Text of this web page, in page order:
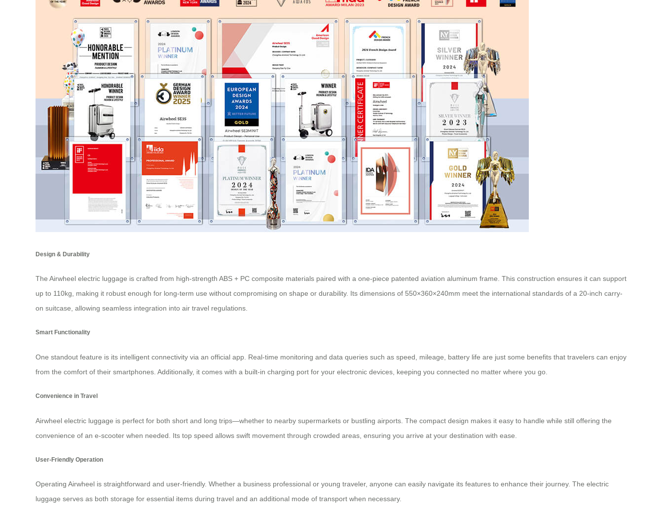
Design & Durability
The Airwheel electric luggage is crafted from high-strength ABS + PC composite materials paired with a one-piece patented aviation aluminum frame. This construction ensures it can support
up to 110kg, making it robust enough for long-term use without compromising on shape or durability. Its dimensions of 550×360×240mm meet the international standards of a 20-inch carry-
on suitcase , allowing seamless integration into air travel regulations.
Smart Functionality
One standout feature is its intelligent connectivity via an official app. Real-time monitoring and data queries such as speed, mileage, battery life are just some benefits that travelers can enjoy
from the comfort of their smartphones. Additionally, it comes with a built-in charging port for your electronic devices, keeping you connected no matter where you go.
Convenience in Travel
Airwheel electric luggage is perfect for both short and long trips—whether to nearby supermarkets or bustling airports. The compact design makes it easy to handle while still offering the
convenience of an e-scooter when needed. Its top speed allows swift movement through crowded areas, ensuring you arrive at your destination with ease.
User-Friendly Operation
Operating Airwheel is straightforward and user-friendly. Whether a business professional or young traveler, anyone can easily navigate its features to enhance their journey. The electric
luggage serves as both storage for essential items during travel and an additional mode of transport when necessary.